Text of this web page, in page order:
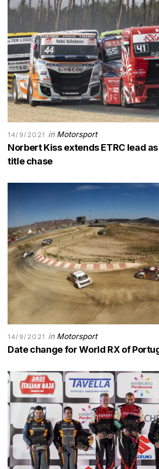
14/9/2021 in Motorsport
Norbert Kiss extends ETRC lead
title chase
14/9/2021 in Motorsport
Date change for World RX of